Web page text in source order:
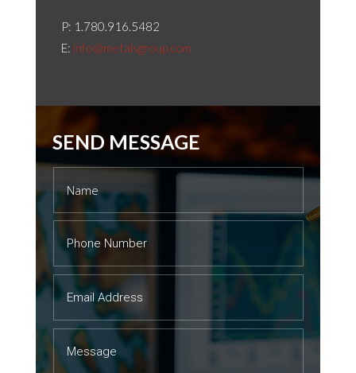
P: 1.780.916.5482
E: info@metalsgroup.com
SEND MESSAGE